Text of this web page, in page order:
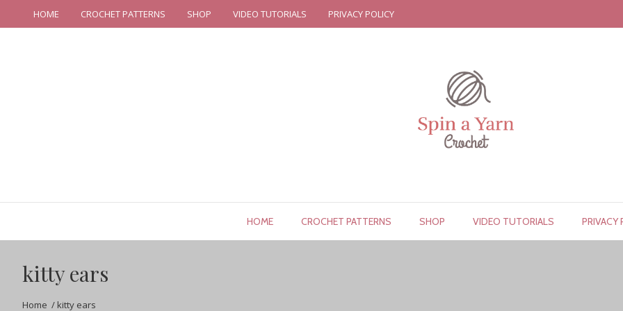
HOME CROCHET PATTERNS SHOP VIDEO TUTORIALS PRIVACY POLICY
HOME CROCHET PATTERNS SHOP VIDEO TUTORIALS PRIVACY
kitty ears
Home / kitty ears